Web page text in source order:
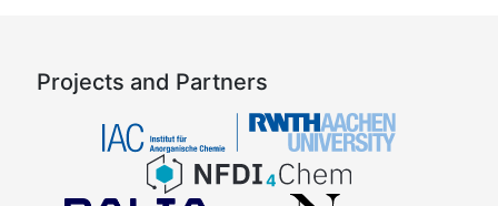
Projects and Partners